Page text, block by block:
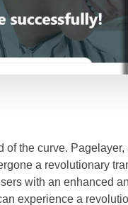
of the curve.
a revolutionary
with an enhanced
experience a